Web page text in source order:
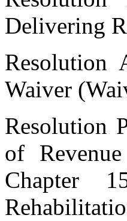
Delivering
Resolution
Waiver
Resolution
of
Chapter